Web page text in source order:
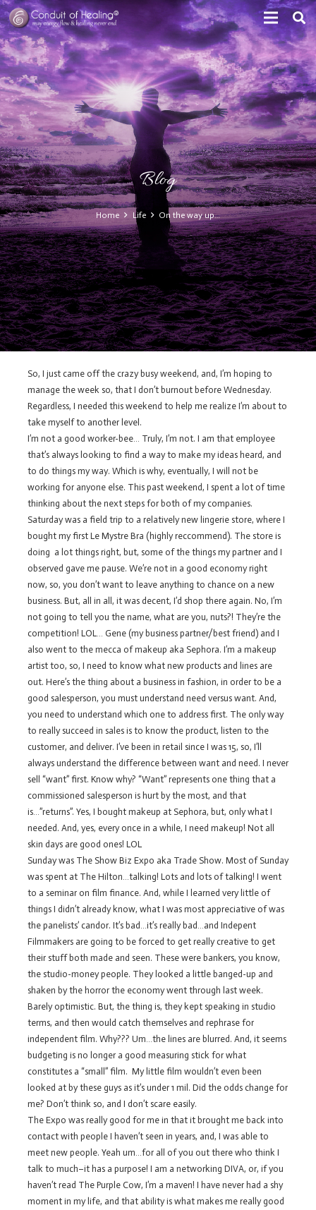
Blog
Home Life On the way up…
So, I just came off the crazy busy weekend, and, I’m hoping to
manage the week so, that I don’t burnout before Wednesday.
Regardless, I needed this weekend to help me realize I’m about to
take myself to another level.
I’m not a good worker-bee… Truly, I’m not. I am that employee
that’s always looking to find a way to make my ideas heard, and
to do things my way. Which is why, eventually, I will not be
working for anyone else. This past weekend, I spent a lot of time
thinking about the next steps for both of my companies.
Saturday was a field trip to a relatively new lingerie store, where I
bought my first Le Mystre Bra (highly reccommend). The store is
doing a lot things right, but, some of the things my partner and I
observed gave me pause. We’re not in a good economy right
now, so, you don’t want to leave anything to chance on a new
business. But, all in all, it was decent, I’d shop there again. No, I’m
not going to tell you the name, what are you, nuts?! They’re the
competition! LOL… Gene (my business partner/best friend) and I
also went to the mecca of makeup aka Sephora. I’m a makeup
artist too, so, I need to know what new products and lines are
out. Here’s the thing about a business in fashion, in order to be a
good salesperson, you must understand need versus want. And,
you need to understand which one to address first. The only way
to really succeed in sales is to know the product, listen to the
customer, and deliver. I’ve been in retail since I was 15, so, I’ll
always understand the difference between want and need. I never
sell “want” first. Know why? “Want” represents one thing that a
commissioned salesperson is hurt by the most, and that
is…”returns”. Yes, I bought makeup at Sephora, but, only what I
needed. And, yes, every once in a while, I need makeup! Not all
skin days are good ones! LOL
Sunday was The Show Biz Expo aka Trade Show. Most of Sunday
was spent at The Hilton…talking! Lots and lots of talking! I went
to a seminar on film finance. And, while I learned very little of
things I didn’t already know, what I was most appreciative of was
the panelists’ candor. It’s bad…it’s really bad…and Indepent
Filmmakers are going to be forced to get really creative to get
their stuff both made and seen. These were bankers, you know,
the studio-money people. They looked a little banged-up and
shaken by the horror the economy went through last week.
Barely optimistic. But, the thing is, they kept speaking in studio
terms, and then would catch themselves and rephrase for
independent film. Why??? Um…the lines are blurred. And, it seems
budgeting is no longer a good measuring stick for what
constitutes a “small” film. My little film wouldn’t even been
looked at by these guys as it’s under 1 mil. Did the odds change for
me? Don’t think so, and I don’t scare easily.
The Expo was really good for me in that it brought me back into
contact with people I haven’t seen in years, and, I was able to
meet new people. Yeah um…for all of you out there who think I
talk to much–it has a purpose! I am a networking DIVA, or, if you
haven’t read The Purple Cow, I’m a maven! I have never had a shy
moment in my life, and that ability is what makes me really good